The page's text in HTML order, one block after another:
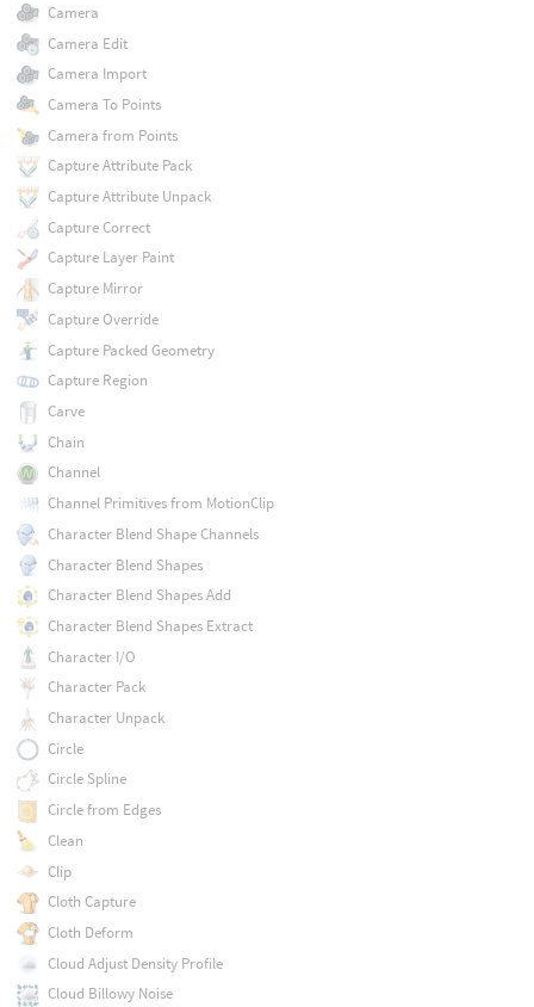
Camera
Camera Edit
Camera Import
Camera To Points
Camera from Points
Capture Attribute Pack
Capture Attribute Unpack
Capture Correct
Capture Layer Paint
Capture Mirror
Capture Override
Capture Packed Geometry
Capture Region
Carve
Chain
Channel
Channel Primitives from MotionClip
Character Blend Shape Channels
Character Blend Shapes
Character Blend Shapes Add
Character Blend Shapes Extract
Character I/O
Character Pack
Character Unpack
Circle
Circle Spline
Circle from Edges
Clean
Clip
Cloth Capture
Cloth Deform
Cloud Adjust Density Profile
Cloud Billowy Noise